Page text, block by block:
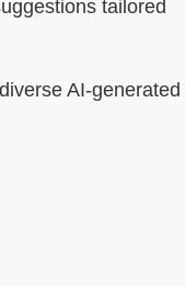
tailored
AI-generated